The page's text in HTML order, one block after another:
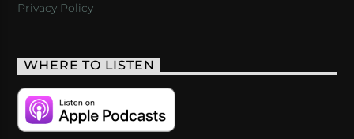
Privacy Policy
WHERE TO LISTEN